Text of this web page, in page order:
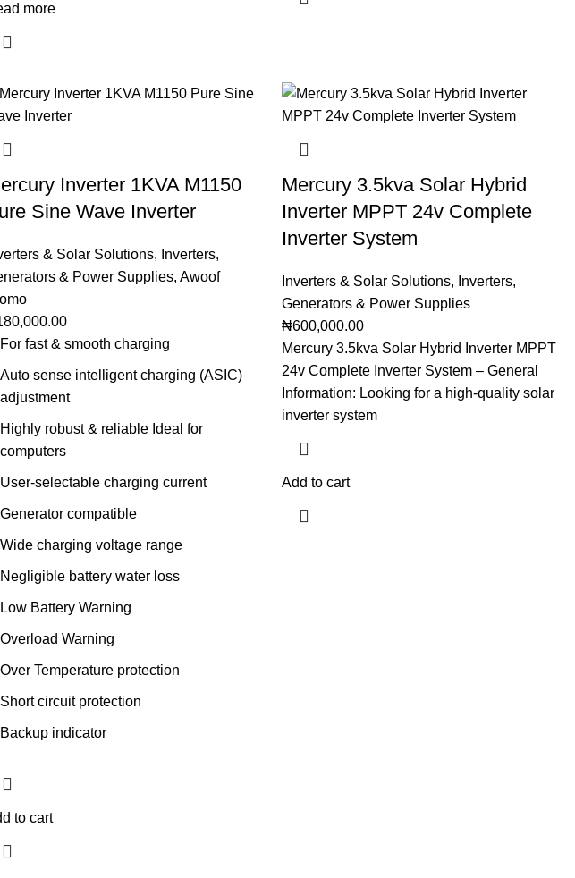
more
Inverter 1KVA M1150
Sine Wave Inverter
& Solar Solutions, Inverters,
& Power Supplies, Awoof
For fast & smooth charging
Auto sense intelligent charging (ASIC)
adjustment
Highly robust & reliable Ideal for
computers
User-selectable charging current
Generator compatible
Wide charging voltage range
Negligible battery water loss
Low Battery Warning
Overload Warning
Over Temperature protection
Short circuit protection
Backup indicator
to cart
Mercury 3.5kva Solar Hybrid
Inverter MPPT 24v Complete
Inverter System
Inverters & Solar Solutions, Inverters,
Generators & Power Supplies
₦600,000.00
Mercury 3.5kva Solar Hybrid Inverter MPPT
24v Complete Inverter System – General
Information: Looking for a high-quality solar
inverter system
Add to cart